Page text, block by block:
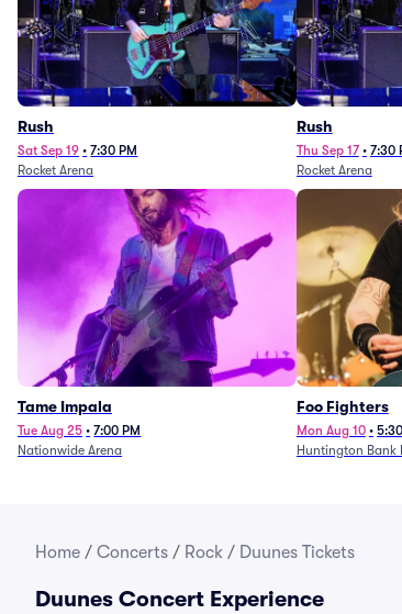
Rush
Sat Sep 19 • 7:30 PM
Rocket Arena
Rush
Thu Sep 17 • 7:30
Rocket Arena
Tame Impala
Tue Aug 25 • 7:00 PM
Nationwide Arena
Foo Fighters
Mon Aug 10 •
Huntington Bank
Home / Concerts / Rock / Duunes Tickets
Duunes Concert Experience